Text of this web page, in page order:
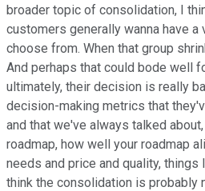
broader topic of consolidation, I
customers generally wanna have
choose from. When that group
And perhaps that could bode well
ultimately, their decision is really
decision-making metrics that
and that we've always talked
roadmap, how well your roadmap
needs and price and quality, things
think the consolidation is probably